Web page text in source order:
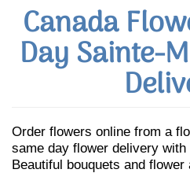
Canada
Day Sainte-
Order flowers online from a
same day flower delivery with
Beautiful bouquets and